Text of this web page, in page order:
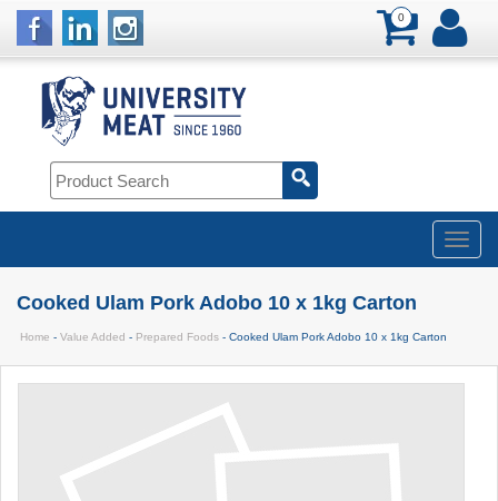
0
Cooked Ulam Pork Adobo 10 x 1kg Carton
Home - Value Added - Prepared Foods - Cooked Ulam Pork Adobo 10 x 1kg Carton